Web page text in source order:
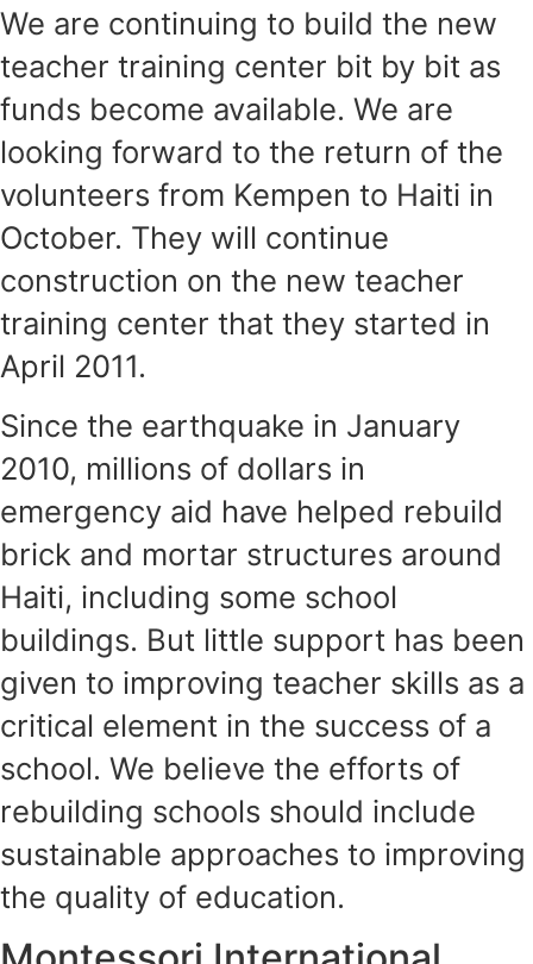
We are continuing to build the new
teacher training center bit by bit as
funds become available. We are
looking forward to the return of the
volunteers from Kempen to Haiti in
October. They will continue
construction on the new teacher
training center that they started in
April 2011.
Since the earthquake in January
2010, millions of dollars in
emergency aid have helped rebuild
brick and mortar structures around
Haiti, including some school
buildings. But little support has been
given to improving teacher skills as a
critical element in the success of a
school. We believe the efforts of
rebuilding schools should include
sustainable approaches to improving
the quality of education.